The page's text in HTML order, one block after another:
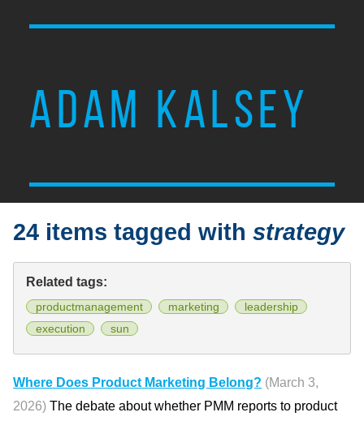
ADAM KALSEY
24 items tagged withstrategy
Related tags:
productmanagement marketing
leadership
execution
sun
Where Does Product Marketing Belong? (March 3,
2026) The debate about whether PMM reports to product